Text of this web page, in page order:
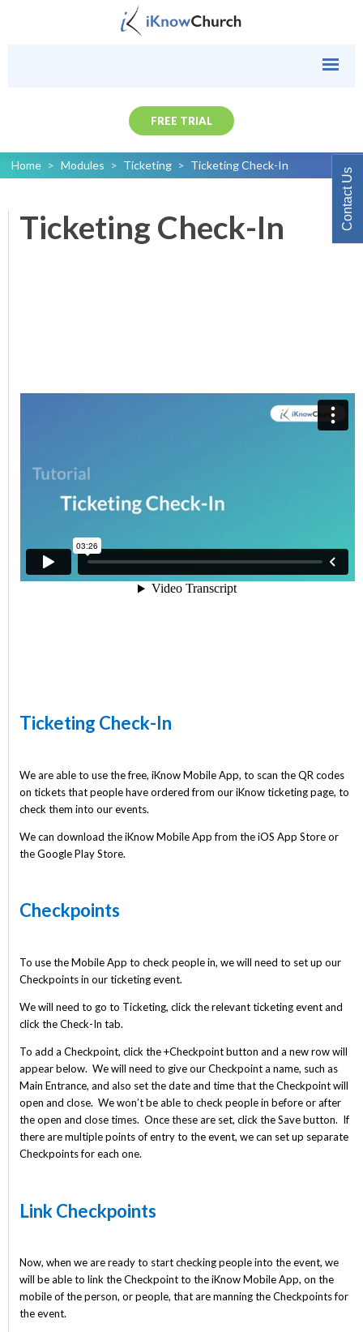
FREE TRIAL
Home > Modules > Ticketing > Ticketing Check-In
Ticketing Check-In
Ticketing Check-In
We are able to use the free, iKnow Mobile App, to scan the QR codes
on tickets that people have ordered from our iKnow ticketing page, to
check them into our events.
We can download the iKnow Mobile App from the iOS App Store or
the Google Play Store.
Checkpoints
To use the Mobile App to check people in, we will need to set up our
Checkpoints in our ticketing event.
We will need to go to Ticketing, click the relevant ticketing event and
click the Check-In tab.
To add a Checkpoint, click the +Checkpoint button and a new row will
appear below. We will need to give our Checkpoint a name, such as
Main Entrance, and also set the date and time that the Checkpoint will
open and close. We won’t be able to check people in before or after
the open and close times. Once these are set, click the Save button. If
there are multiple points of entry to the event, we can set up separate
Checkpoints for each one.
Link Checkpoints
Now, when we are ready to start checking people into the event, we
will be able to link the Checkpoint to the iKnow Mobile App, on the
mobile of the person, or people, that are manning the Checkpoints for
the event.
Contact Us